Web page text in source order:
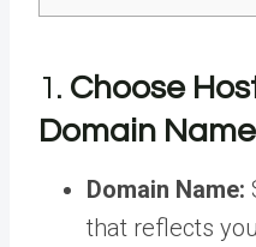
1. Choose
Domain Name
Domain Name:
that reflects